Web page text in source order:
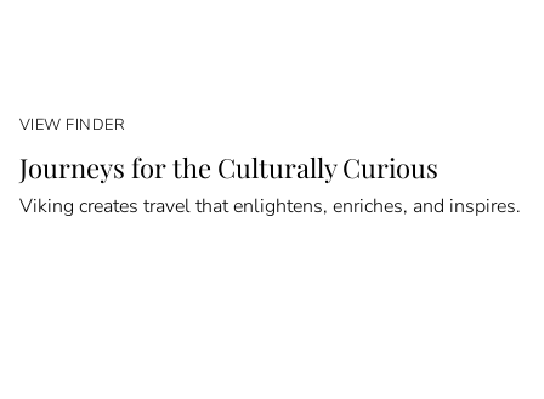
VIEW FINDER
Journeys for the Culturally Curious
Viking creates travel that enlightens, enriches, and inspires.